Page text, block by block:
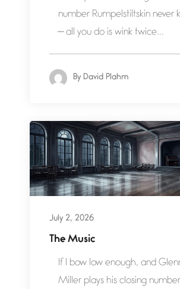
number Rumpelstiltskin never
— all you do is wink twice...
By David Plahm
July 2, 2026
The Music
If I bow low enough, and
Miller plays his closing